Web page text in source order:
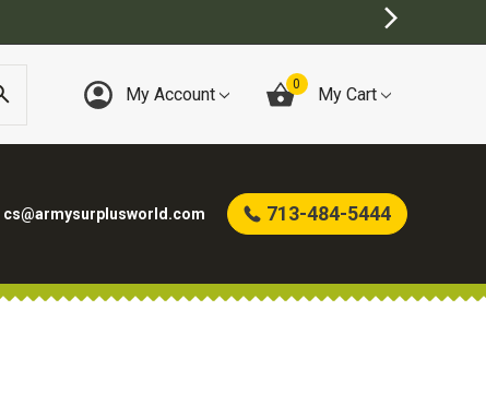
My Account 0 My Cart
cs@armysurplusworld.com 713-484-5444